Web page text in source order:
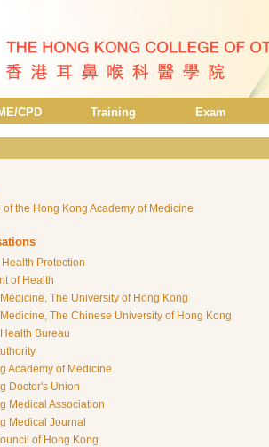
CPD Training Exam
of the Hong Kong Academy of Medicine
Protection
of Health
The University of Hong Kong
The Chinese University of Hong Kong
Bureau
Academy of Medicine
Doctor's Union
Medical Association
Medical Journal
of Hong Kong